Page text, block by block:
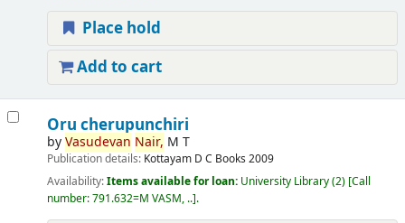
Place hold
Add to cart
Oru cherupunchiri
byVasudevan Nair, M T
Publication details: Kottayam D C Books 2009
Availability:Items available for loan: University Library(2) Call
number:791.632=M VASM, .. .